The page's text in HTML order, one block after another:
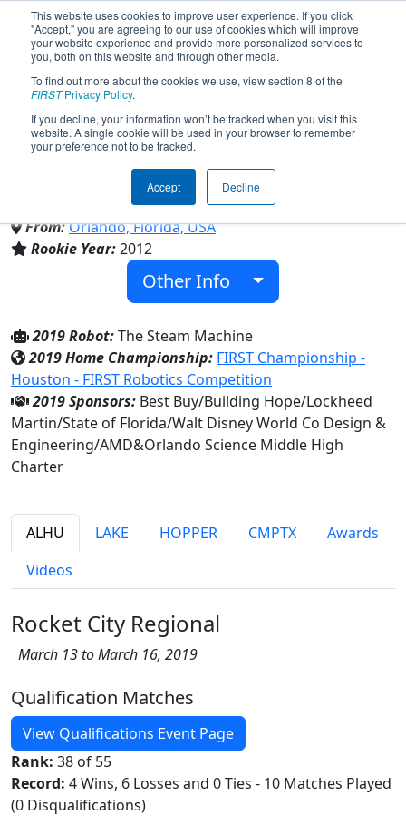
This website uses cookies to improve user experience. If you click
"Accept," you are agreeing to our use of cookies which will improve
your website experience and provide more personalized services to
you, both on this website and through other media.
To find out more about the cookies we use, view section 8 of the
FIRSTPrivacy Policy.
If you decline, your information won’t be tracked when you visit this
website. A single cookie will be used in your browser to remember
your preference not to be tracked.
Accept Decline
Team 4013 - Clockwork Mania
(2019)
Orlando Science Middle High Charter
From:Orlando, Florida, USA
Rookie Year:2012
Other Info
2019 Robot:The Steam Machine
2019 Home Championship: FIRST Championship -
Houston - FIRST Robotics Competition
2019 Sponsors: Best Buy/Building Hope/Lockheed
Martin/State of Florida/Walt Disney World Co Design &
Engineering/AMD&Orlando Science Middle High
Charter
ALHU LAKE HOPPER CMPTX
Awards
Videos
Rocket City Regional
March 13 to March 16, 2019
Qualification Matches
View Qualifications Event Page
Rank: 38 of 55
Record: 4 Wins, 6 Losses and 0 Ties - 10 Matches Played
(0 Disqualifications)